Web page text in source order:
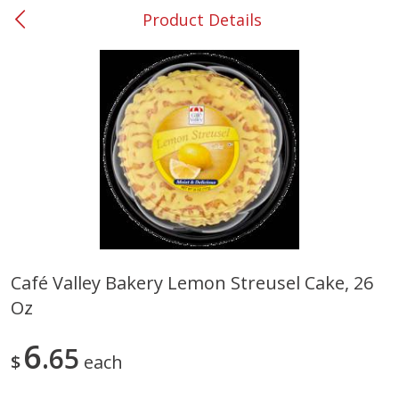
Reserve a Time Slot
Squash, Yellow (3-4 Ct Avg Pk
Product Details
Café Valley Bakery Lemon Streusel Cake, 26
Oz
$6 65 each